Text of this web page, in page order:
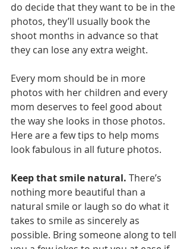
do decide that they want to be in the
photos, they’ll usually book the
shoot months in advance so that
they can lose any extra weight.
Every mom should be in more
photos with her children and every
mom deserves to feel good about
the way she looks in those photos.
Here are a few tips to help moms
look fabulous in all future photos.
Keep that smile natural. There’s
nothing more beautiful than a
natural smile or laugh so do what it
takes to smile as sincerely as
possible. Bring someone along to tell